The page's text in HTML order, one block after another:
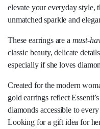
elevate your everyday style,
unmatched sparkle and
These earrings are a must-
classic beauty, delicate
especially if she loves
Created for the modern
gold earrings reflect
diamonds accessible to
Looking for a gift idea for